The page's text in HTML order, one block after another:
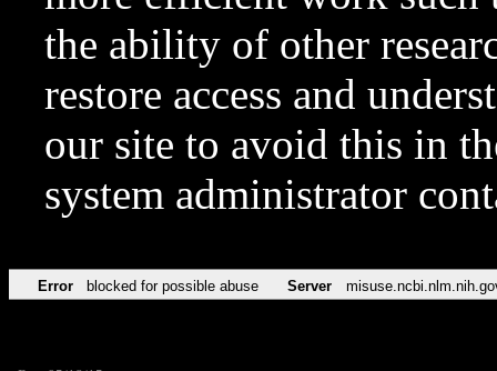
the ability of other
restore access and
our site to avoid this in
system administrator
Error blocked for possible abuse Server